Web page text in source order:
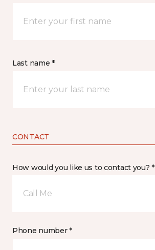
Last name *
CONTACT
How would you like us to contact you? *
Call Me
Phone number *